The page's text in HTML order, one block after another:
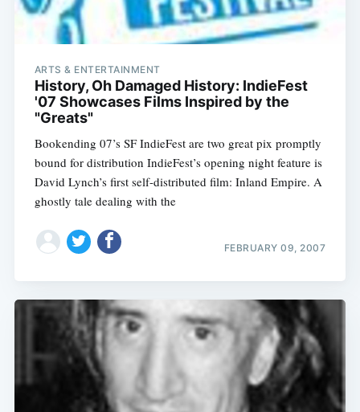
ARTS & ENTERTAINMENT
History, Oh Damaged History: IndieFest
'07 Showcases Films Inspired by the
"Greats"
Bookending 07’s SF IndieFest are two great pix promptly
bound for distribution IndieFest’s opening night feature is
David Lynch’s first self-distributed film: Inland Empire. A
ghostly tale dealing with the
FEBRUARY 09, 2007